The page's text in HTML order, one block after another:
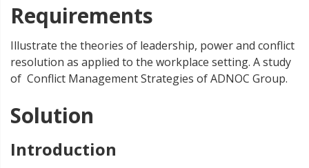
Requirements
Illustrate the theories of leadership, power and conflict
resolution as applied to the workplace setting. A study
of Conflict Management Strategies of ADNOC Group.
Solution
Introduction